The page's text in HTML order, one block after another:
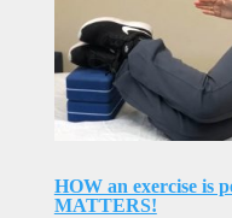
HOW an exercise is
MATTERS!